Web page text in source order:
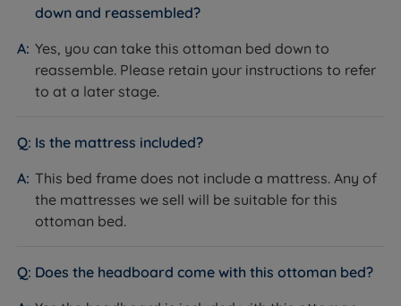
available in a range of colours
Headboard Style
buttoned, flush-fit
Headboard Height
Height
25cm (9.8")
Ottoman Lift
Ottoman Mechanism Gas-lift piston rams
down and reassembled?
Yes, you can take this ottoman bed down to
reassemble. Please retain your instructions to refer
to at a later stage.
Is the mattress included?
This bed frame does not include a mattress. Any of
the mattresses we sell will be suitable for this
ottoman bed.
Does the headboard come with this ottoman bed?